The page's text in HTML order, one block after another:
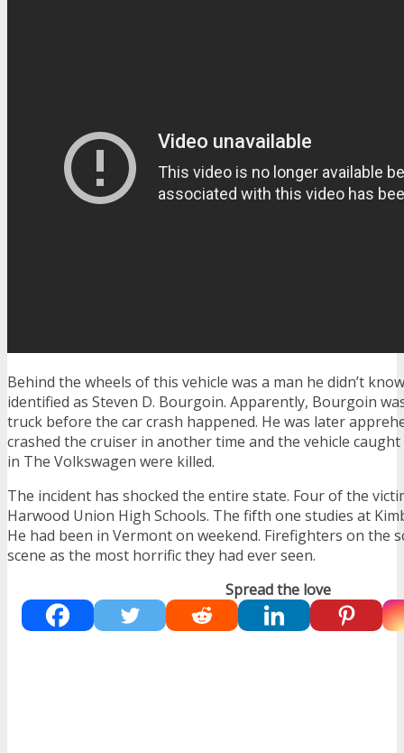
Behind the wheels of this vehicle was a man he didn’t
identified as Steven D. Bourgoin. Apparently, Bourgoin
truck before the car crash happened. He was later
crashed the cruiser in another time and the vehicle
in The Volkswagen were killed.
The incident has shocked the entire state. Four of the
Harwood Union High Schools. The fifth one studies at
He had been in Vermont on weekend. Firefighters on the
scene as the most horrific they had ever seen.
Spread the love